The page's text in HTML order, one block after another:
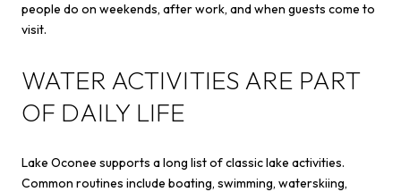
people do on weekends, after work, and when guests come to
visit.
WATER ACTIVITIES ARE PART
OF DAILY LIFE
Lake Oconee supports a long list of classic lake activities.
Common routines include boating, swimming, waterskiing,